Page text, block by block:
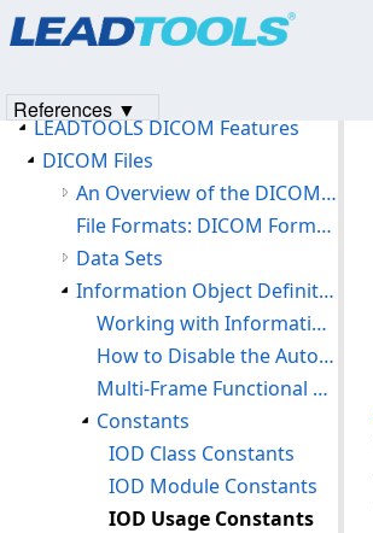
Introduction
LEADTOOLS DICOM Features
DICOM Files
An Overview of the DICOM File Format
File Formats: DICOM Format (DIC)
Data Sets
Information Object Definitions (IOD)
Working with Information Object Definitions
How to Disable the Automatic Loading of the default DICOM IOD Table
Multi-Frame Functional Groups
Constants
IOD Class Constants
IOD Module Constants
IOD Usage Constants
References ▼
Products|Support| Contact Us
© 1991-2023Apryse Sofware Corp.